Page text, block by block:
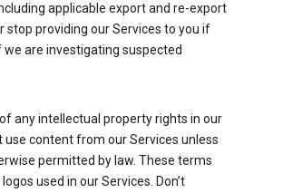
applicable export and re-export
stop providing our Services to you if
are investigating suspected
any intellectual property rights in our
content from our Services unless
permitted by law. These terms
used in our Services. Don’t